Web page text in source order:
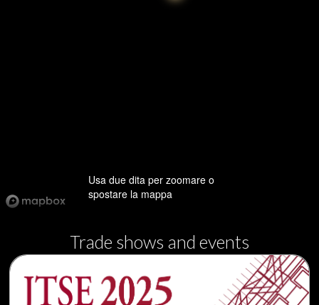
Usa due dita per zoomare o
spostare la mappa
Trade shows and events